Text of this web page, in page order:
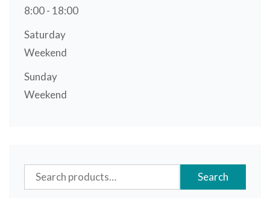
8:00 - 18:00
Saturday
Weekend
Sunday
Weekend
Search
for:
Search